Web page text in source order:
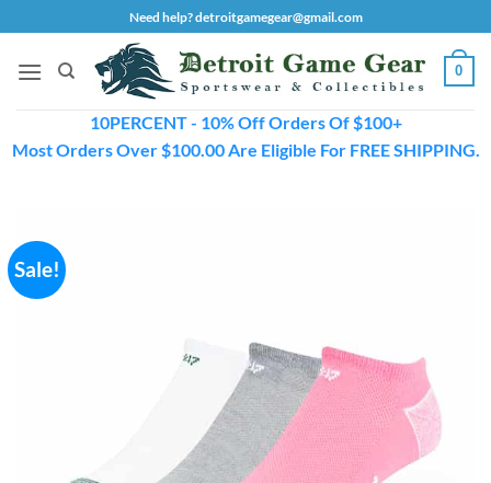
to
content
Need help? detroitgamegear@gmail.com
0
10PERCENT - 10% Off Orders Of $100+
Most Orders Over $100.00 Are Eligible For FREE SHIPPING.
Sale!